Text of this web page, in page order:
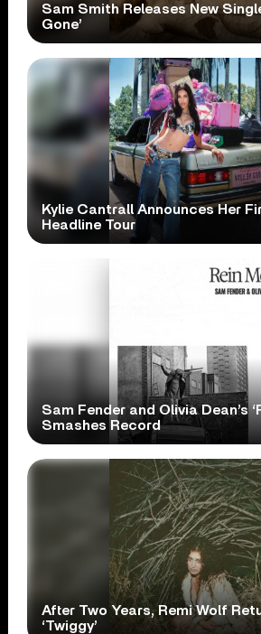
Sam Smith Releases New
Gone’
Kylie Cantrall Announces Her
Headline Tour
Sam Fender and Olivia Dean’s
Smashes Record
After Two Years, Remi Wolf
‘Twiggy’